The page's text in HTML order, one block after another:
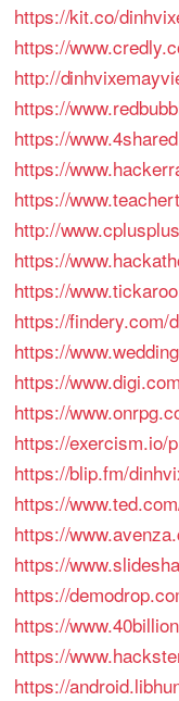
https://kit.co/
https://
http://
https://
https://
https://
https://
http://
https://
https://
https://findery.com/
https://
https://
https://
https://exercism.io/
https://blip.fm/
https://
https://
https://
https://
https://
https://
https://